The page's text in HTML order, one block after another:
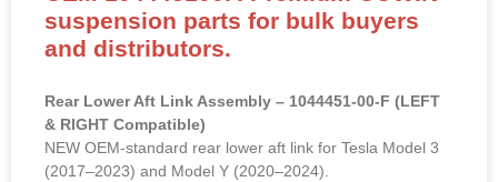
suspension parts for bulk buyers
and distributors.
Rear Lower Aft Link Assembly – 1044451-00-F (LEFT
& RIGHT Compatible)
NEW OEM-standard rear lower aft link for Tesla Model 3
(2017–2023) and Model Y (2020–2024).